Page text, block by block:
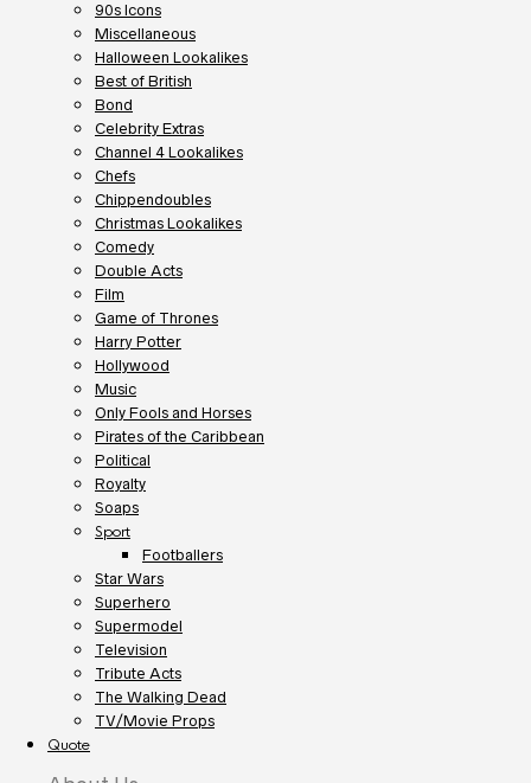
90s Icons
Miscellaneous
Halloween Lookalikes
Best of British
Bond
Celebrity Extras
Channel 4 Lookalikes
Chefs
Chippendoubles
Christmas Lookalikes
Comedy
Double Acts
Film
Game of Thrones
Harry Potter
Hollywood
Music
Only Fools and Horses
Pirates of the Caribbean
Political
Royalty
Soaps
Sport
Footballers
Star Wars
Superhero
Supermodel
Television
Tribute Acts
The Walking Dead
TV/Movie Props
Quote